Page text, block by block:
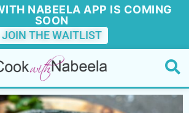
NABEELA APP IS COMING
SOON
JOIN THE WAITLIST